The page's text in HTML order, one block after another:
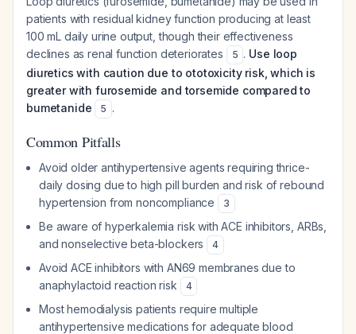
patients with residual kidney function producing at least
100 mL daily urine output, though their effectiveness
declines as renal function deteriorates
5 . Use loop
diuretics with caution due to ototoxicity risk, which is
greater with furosemide and torsemide compared to
bumetanide
5 .
Common Pitfalls
Avoid older antihypertensive agents requiring thrice-
daily dosing due to high pill burden and risk of rebound
hypertension from noncompliance
3
Be aware of hyperkalemia risk with ACE inhibitors, ARBs,
and nonselective beta-blockers
4
Avoid ACE inhibitors with AN69 membranes due to
anaphylactoid reaction risk
4
Most hemodialysis patients require multiple
antihypertensive medications for adequate blood